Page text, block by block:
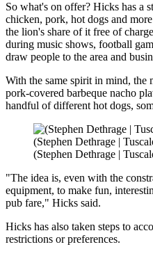
So what's on offer? Hicks has a
chicken, pork, hot dogs and
the lion's share of it free of
during music shows, football
draw people to the area and
With the same spirit in mind, the
pork-covered barbeque nacho
handful of different hot dogs,
(Stephen Dethrage |
(Stephen Dethrage |
"The idea is, even with the
equipment, to make fun,
pub fare," Hicks said.
Hicks has also taken steps to
restrictions or preferences.